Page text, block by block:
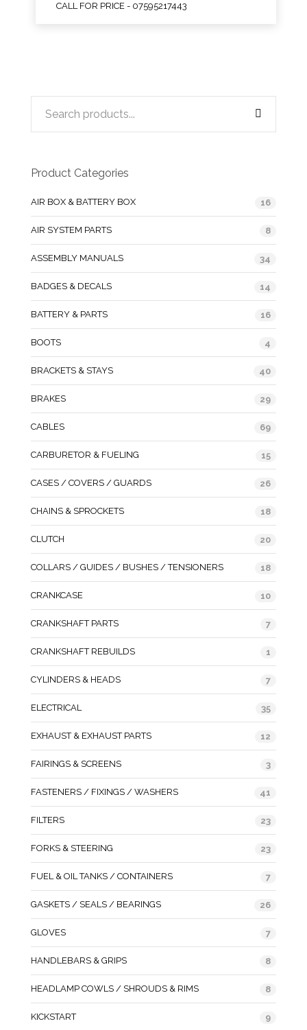
CALL FOR PRICE - 07595217443
Product Categories
AIR BOX & BATTERY BOX 16
AIR SYSTEM PARTS 8
ASSEMBLY MANUALS 34
BADGES & DECALS 14
BATTERY & PARTS 16
BOOTS 4
BRACKETS & STAYS 40
BRAKES 29
CABLES 69
CARBURETOR & FUELING 15
CASES / COVERS / GUARDS 26
CHAINS & SPROCKETS 18
CLUTCH 20
COLLARS / GUIDES / BUSHES / TENSIONERS 18
CRANKCASE 10
CRANKSHAFT PARTS 7
CRANKSHAFT REBUILDS 1
CYLINDERS & HEADS 7
ELECTRICAL 35
EXHAUST & EXHAUST PARTS 12
FAIRINGS & SCREENS 3
FASTENERS / FIXINGS / WASHERS 41
FILTERS 23
FORKS & STEERING 23
FUEL & OIL TANKS / CONTAINERS 7
GASKETS / SEALS / BEARINGS 26
GLOVES 7
HANDLEBARS & GRIPS 8
HEADLAMP COWLS / SHROUDS & RIMS 8
KICKSTART 9